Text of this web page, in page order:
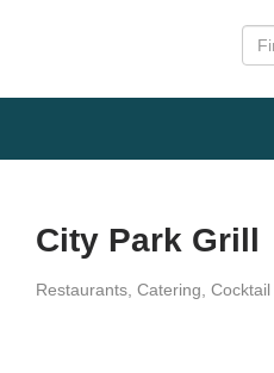
City Park Grill
Restaurants Catering